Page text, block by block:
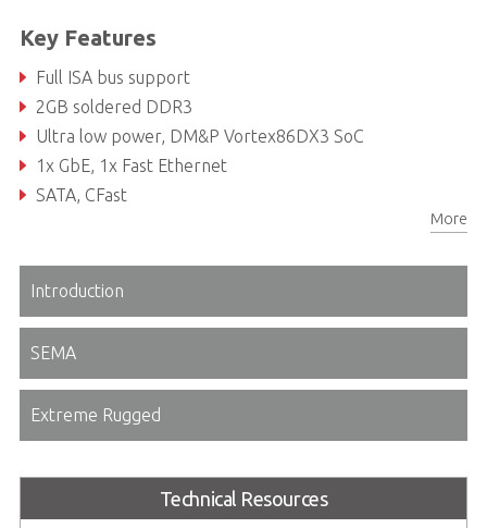
Key Features
Full ISA bus support
2GB soldered DDR3
Ultra low power, DM&P Vortex86DX3 SoC
1x GbE, 1x Fast Ethernet
SATA, CFast
More
Introduction
SEMA
Extreme Rugged
Technical Resources